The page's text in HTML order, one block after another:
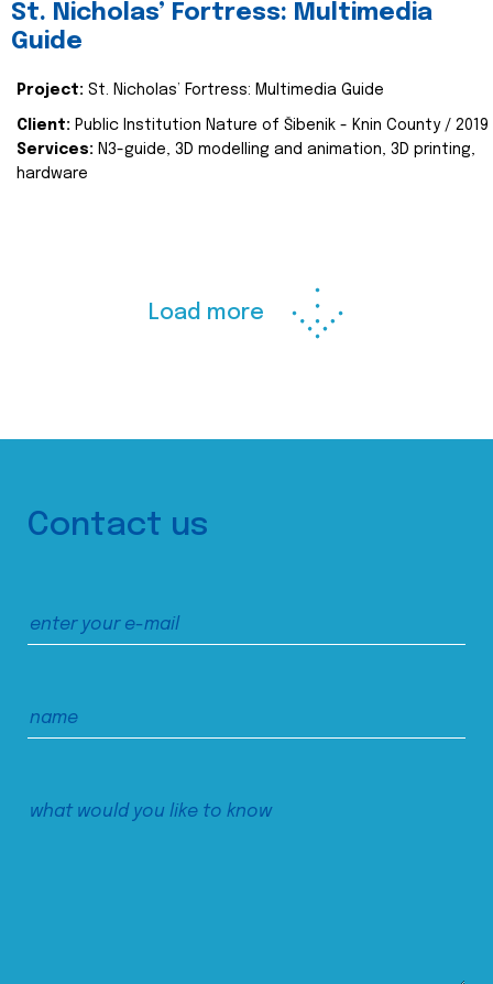
St. Nicholas’ Fortress: Multimedia
Guide
Project: St. Nicholas’ Fortress: Multimedia Guide
Client: Public Institution Nature of Šibenik - Knin County / 2019
Services: N3-guide, 3D modelling and animation, 3D printing,
hardware
Load more
Contact us